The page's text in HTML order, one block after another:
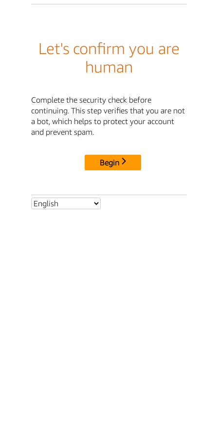
Let's confirm you are
human
Complete the security check before
continuing. This step verifies that you are not
a bot, which helps to protect your account
and prevent spam.
Begin